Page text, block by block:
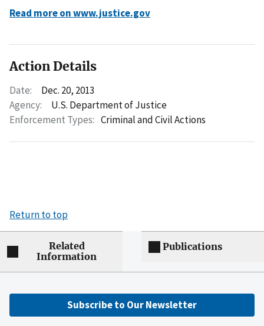
Read more on www.justice.gov
Action Details
Date:
Dec. 20, 2013
Agency:
U.S. Department of Justice
Enforcement Types: Criminal and Civil Actions
Return to top
Related
Information
Publications
Subscribe to Our Newsletter